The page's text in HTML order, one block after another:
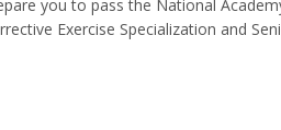
you to pass the National
Exercise Specialization and